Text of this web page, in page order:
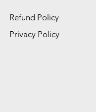
Refund Policy
Privacy Policy